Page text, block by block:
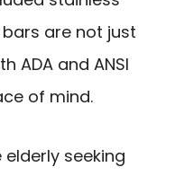
are not just
ADA and ANSI
of mind.
seeking